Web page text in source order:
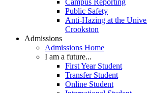
Campus Reporting
Public Safety
Anti-Hazing at the
Crookston
Admissions
Admissions Home
I am a future...
First Year Student
Transfer Student
Online Student